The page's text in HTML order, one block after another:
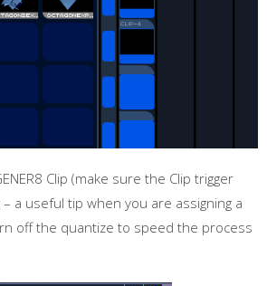
Clip (make sure the Clip trigger
a useful tip when you are assigning a
off the quantize to speed the process